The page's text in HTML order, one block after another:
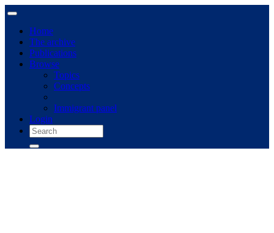
Home
The archive
Publications
Browse
Topics
Concepts
Immigrant panel
Login